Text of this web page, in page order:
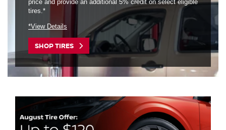
price and provide an additional 5% credit on select eligible
tires.*
*View Details
SHOP TIRES